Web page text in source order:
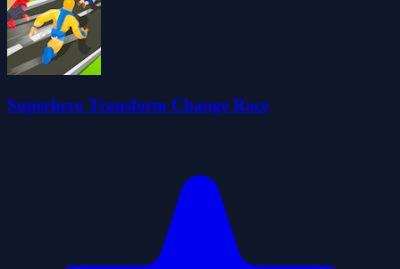
Superhero Transform Change Race